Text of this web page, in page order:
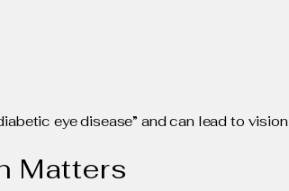
eye disease” and can lead to
Matters